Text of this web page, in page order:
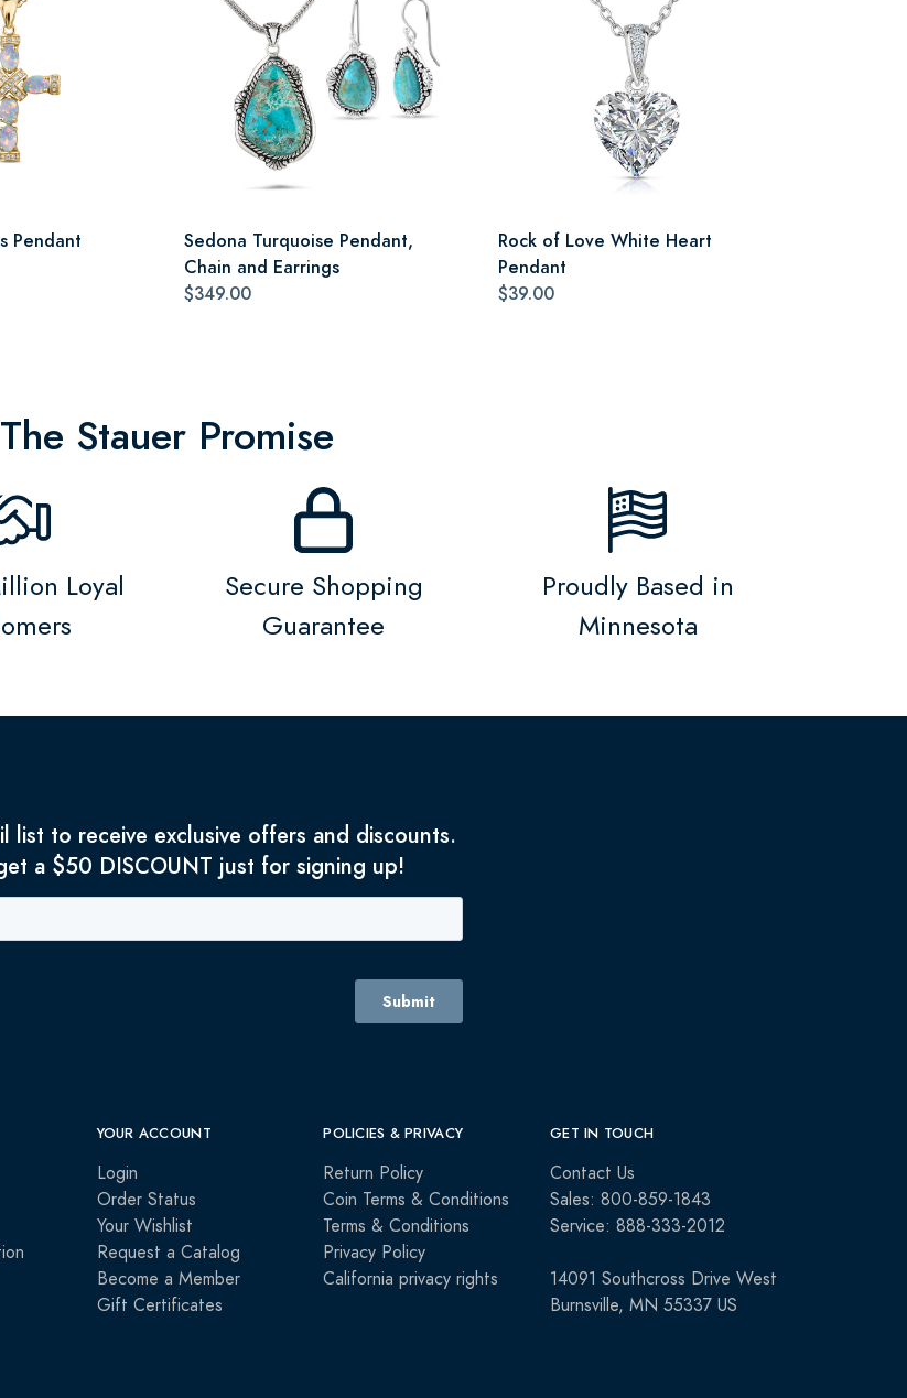
Pendant
Sedona Turquoise Pendant,
Chain and Earrings
$349.00
Rock of Love White Heart
Pendant
$39.00
The Stauer Promise
Loyal
Secure Shopping
Guarantee
Proudly Based in
Minnesota
list to receive exclusive offers and discounts.
a $50 DISCOUNT just for signing up!
YOUR ACCOUNT
Login
Order Status
Your Wishlist
Request a Catalog
Become a Member
Gift Certificates
POLICIES & PRIVACY
Return Policy
Coin Terms & Conditions
Terms & Conditions
Privacy Policy
California privacy rights
GET IN TOUCH
Contact Us
Sales: 800-859-1843
Service: 888-333-2012
14091 Southcross Drive West
Burnsville, MN 55337 US